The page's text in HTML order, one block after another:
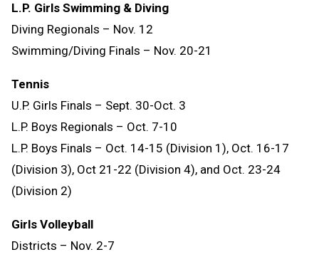
L.P. Girls Swimming & Diving
Diving Regionals – Nov. 12
Swimming/Diving Finals – Nov. 20-21
Tennis
U.P. Girls Finals – Sept. 30-Oct. 3
L.P. Boys Regionals – Oct. 7-10
L.P. Boys Finals – Oct. 14-15 (Division 1), Oct. 16-17
(Division 3), Oct 21-22 (Division 4), and Oct. 23-24
(Division 2)
Girls Volleyball
Districts – Nov. 2-7